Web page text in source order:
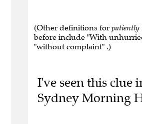
(Other definitions for patiently
before include "With
"without complaint" .)
I've seen this clue
Sydney Morning